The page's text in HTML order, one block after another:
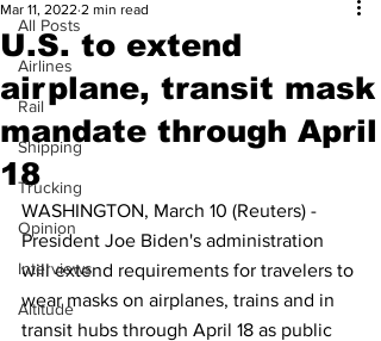
All Posts
Airlines
Rail
Shipping
Trucking
Opinion
Interviews
Altitude
U.S. to extend
airplane, transit mask
mandate through April
18
Mar 11, 2022 2 min read
WASHINGTON, March 10 (Reuters) -
President Joe Biden's administration
will extend requirements for travelers to
wear masks on airplanes, trains and in
transit hubs through April 18 as public